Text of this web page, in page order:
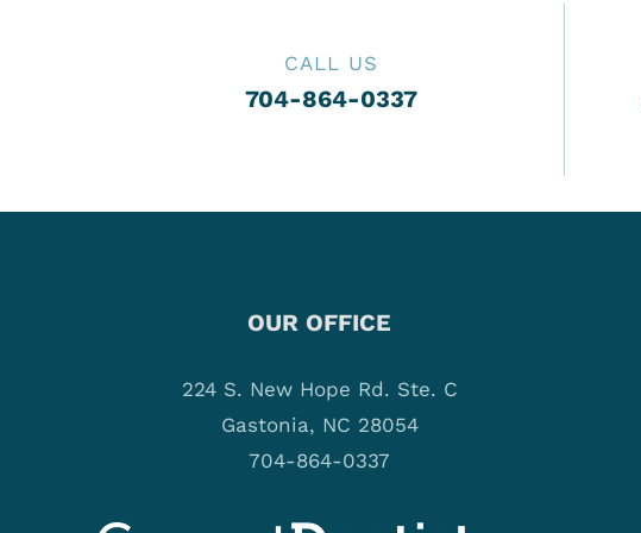
CALL US
704-864-0337
OUR OFFICE
224 S. New Hope Rd. Ste. C
Gastonia, NC 28054
704-864-0337